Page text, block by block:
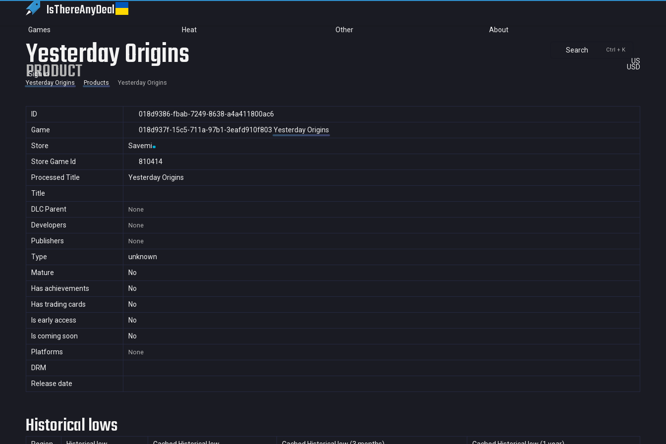
IsThereAnyDeal
Games Heat Other About
Search Ctrl + K
US
USD
Sign in
Yesterday Origins
PRODUCT
Yesterday Origins Products Yesterday Origins
ID
018d9386-fbab-7249-8638-a4a411800ac6
Game
018d937f-15c5-711a-97b1-3eafd910f803 Yesterday Origins
Store
Savemi
Store Game Id
810414
Processed Title
Yesterday Origins
Title
DLC Parent
None
Developers None
Publishers None
Type
unknown
Mature
No
Has achievements
No
Has trading cards
No
Is early access
No
Is coming soon
No
Platforms
None
DRM
Release date
Historical lows